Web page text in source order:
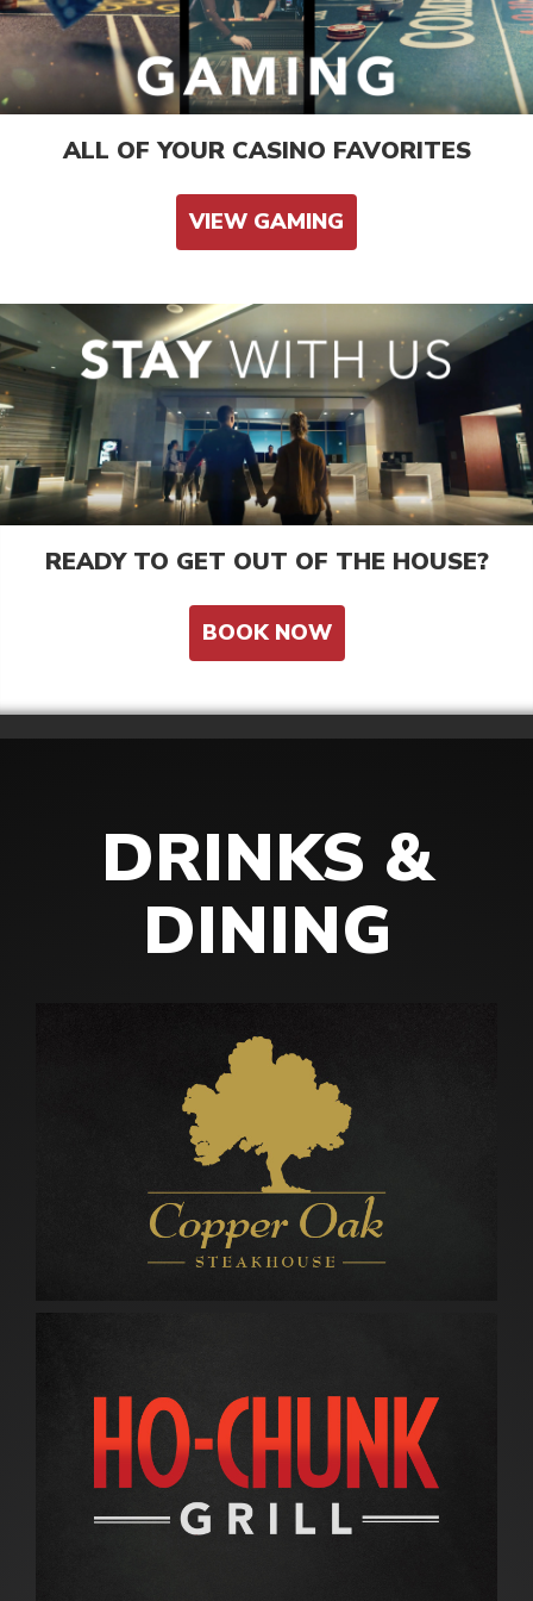
ALL OF YOUR CASINO FAVORITES
VIEW GAMING
READY TO GET OUT OF THE HOUSE?
BOOK NOW
DRINKS &
DINING